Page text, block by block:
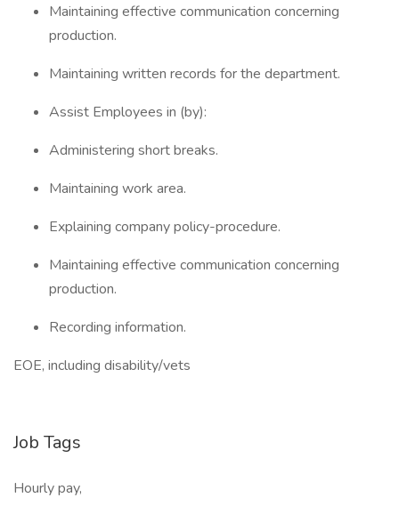
Maintaining effective communication concerning
production.
Maintaining written records for the department.
Assist Employees in (by):
Administering short breaks.
Maintaining work area.
Explaining company policy-procedure.
Maintaining effective communication concerning
production.
Recording information.
EOE, including disability/vets
Job Tags
Hourly pay,